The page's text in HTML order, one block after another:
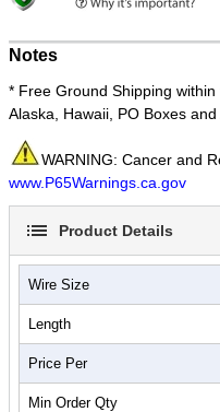
Notes
* Free Ground Shipping
Alaska, Hawaii, PO Boxes and
WARNING: Cancer and
www.P65Warnings.ca.gov
Product Details
Wire Size
Length
Price Per
Min Order Qty